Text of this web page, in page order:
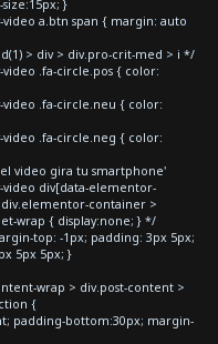
}
a.btn span { margin: auto
> div > div.pro-crit-med > i */
.fa-circle.pos { color:
.fa-circle.neu { color:
.fa-circle.neg { color:
video gira tu smartphone'
div[data-elementor-
container >
wrap { display:none; } */
top: -1px; padding: 3px 5px;
5px 5px; }
wrap > div.post-content >
{
padding-bottom:30px; margin-